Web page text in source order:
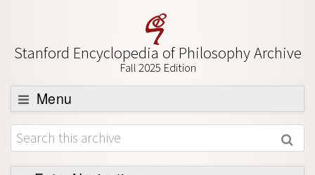
Stanford Encyclopedia of Philosophy Archive
Fall 2025 Edition
Menu
Browse
About